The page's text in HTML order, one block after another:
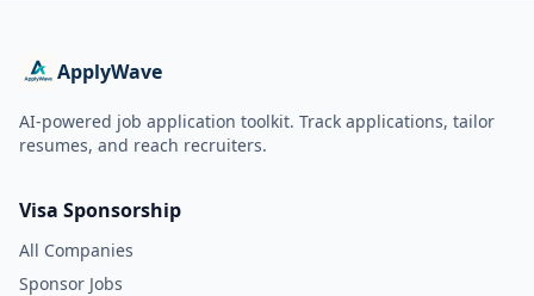
ApplyWave
AI-powered job application toolkit. Track applications, tailor
resumes, and reach recruiters.
Visa Sponsorship
All Companies
Sponsor Jobs